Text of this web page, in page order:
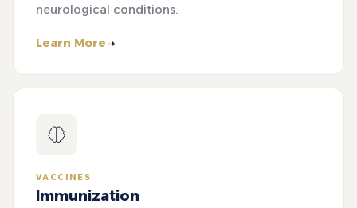
neurological conditions.
Learn More
VACCINES
Immunization